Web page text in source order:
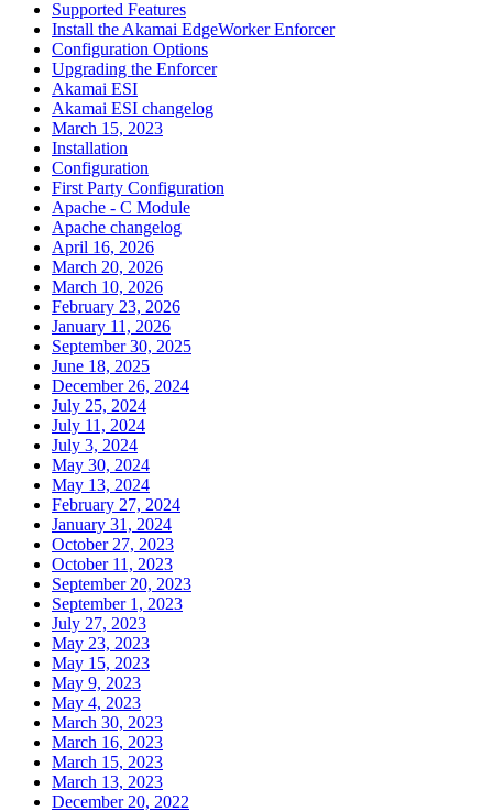
Supported Features
Install the Akamai EdgeWorker Enforcer
Configuration Options
Upgrading the Enforcer
Akamai ESI
Akamai ESI changelog
March 15, 2023
Installation
Configuration
First Party Configuration
Apache - C Module
Apache changelog
April 16, 2026
March 20, 2026
March 10, 2026
February 23, 2026
January 11, 2026
September 30, 2025
June 18, 2025
December 26, 2024
July 25, 2024
July 11, 2024
July 3, 2024
May 30, 2024
May 13, 2024
February 27, 2024
January 31, 2024
October 27, 2023
October 11, 2023
September 20, 2023
September 1, 2023
July 27, 2023
May 23, 2023
May 15, 2023
May 9, 2023
May 4, 2023
March 30, 2023
March 16, 2023
March 15, 2023
March 13, 2023
December 20, 2022